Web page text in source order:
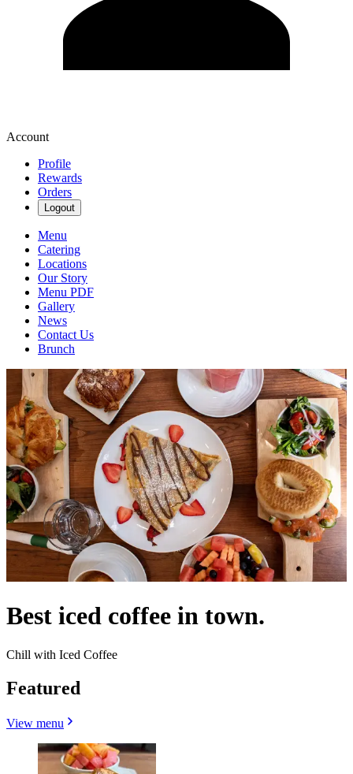
Account
Profile
Rewards
Orders
Logout
Menu
Catering
Locations
Our Story
Menu PDF
Gallery
News
Contact Us
Brunch
Best iced coffee in town.
Chill with Iced Coffee
Featured
View menu